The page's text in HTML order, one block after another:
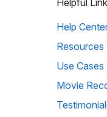
Help
Resources
Use Cases
Movie